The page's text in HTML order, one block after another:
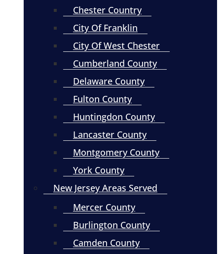
Chester Country
City Of Franklin
City Of West Chester
Cumberland County
Delaware County
Fulton County
Huntingdon County
Lancaster County
Montgomery County
York County
New Jersey Areas Served
Mercer County
Burlington County
Camden County